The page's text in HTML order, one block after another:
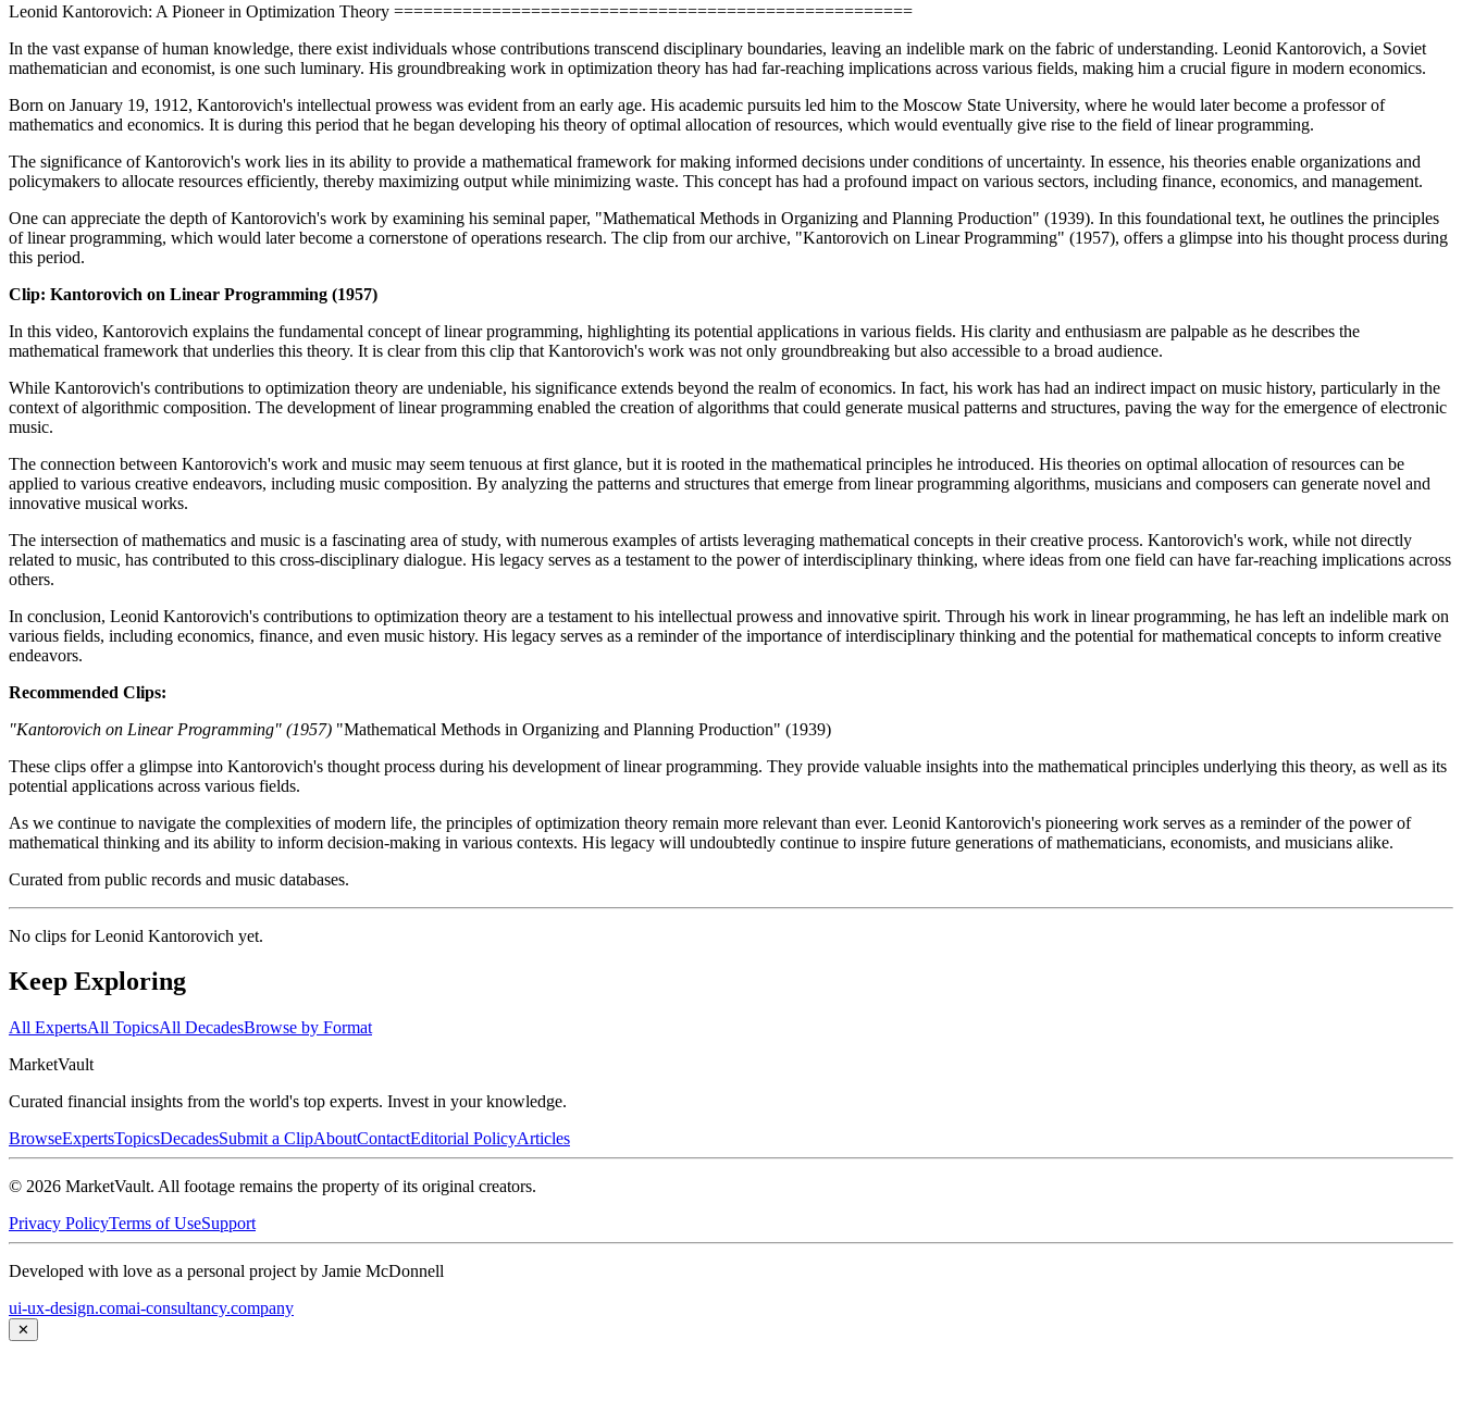
Leonid Kantorovich: A Pioneer in Optimization Theory =====================================================
In the vast expanse of human knowledge, there exist individuals whose contributions transcend disciplinary boundaries, leaving an indelible mark on the fabric of understanding. Leonid Kantorovich, a Soviet
mathematician and economist, is one such luminary. His groundbreaking work in optimization theory has had far-reaching implications across various fields, making him a crucial figure in modern economics.
Born on January 19, 1912, Kantorovich's intellectual prowess was evident from an early age. His academic pursuits led him to the Moscow State University, where he would later become a professor of
mathematics and economics. It is during this period that he began developing his theory of optimal allocation of resources, which would eventually give rise to the field of linear programming.
The significance of Kantorovich's work lies in its ability to provide a mathematical framework for making informed decisions under conditions of uncertainty. In essence, his theories enable organizations and
policymakers to allocate resources efficiently, thereby maximizing output while minimizing waste. This concept has had a profound impact on various sectors, including finance, economics, and management.
One can appreciate the depth of Kantorovich's work by examining his seminal paper, "Mathematical Methods in Organizing and Planning Production" (1939). In this foundational text, he outlines the principles
of linear programming, which would later become a cornerstone of operations research. The clip from our archive, "Kantorovich on Linear Programming" (1957), offers a glimpse into his thought process during
this period.
Clip: Kantorovich on Linear Programming (1957)
In this video, Kantorovich explains the fundamental concept of linear programming, highlighting its potential applications in various fields. His clarity and enthusiasm are palpable as he describes the
mathematical framework that underlies this theory. It is clear from this clip that Kantorovich's work was not only groundbreaking but also accessible to a broad audience.
While Kantorovich's contributions to optimization theory are undeniable, his significance extends beyond the realm of economics. In fact, his work has had an indirect impact on music history, particularly in the
context of algorithmic composition. The development of linear programming enabled the creation of algorithms that could generate musical patterns and structures, paving the way for the emergence of electronic
music.
The connection between Kantorovich's work and music may seem tenuous at first glance, but it is rooted in the mathematical principles he introduced. His theories on optimal allocation of resources can be
applied to various creative endeavors, including music composition. By analyzing the patterns and structures that emerge from linear programming algorithms, musicians and composers can generate novel and
innovative musical works.
The intersection of mathematics and music is a fascinating area of study, with numerous examples of artists leveraging mathematical concepts in their creative process. Kantorovich's work, while not directly
related to music, has contributed to this cross-disciplinary dialogue. His legacy serves as a testament to the power of interdisciplinary thinking, where ideas from one field can have far-reaching implications across
others.
In conclusion, Leonid Kantorovich's contributions to optimization theory are a testament to his intellectual prowess and innovative spirit. Through his work in linear programming, he has left an indelible mark on
various fields, including economics, finance, and even music history. His legacy serves as a reminder of the importance of interdisciplinary thinking and the potential for mathematical concepts to inform creative
endeavors.
Recommended Clips:
"Kantorovich on Linear Programming" (1957) "Mathematical Methods in Organizing and Planning Production" (1939)
These clips offer a glimpse into Kantorovich's thought process during his development of linear programming. They provide valuable insights into the mathematical principles underlying this theory, as well as its
potential applications across various fields.
As we continue to navigate the complexities of modern life, the principles of optimization theory remain more relevant than ever. Leonid Kantorovich's pioneering work serves as a reminder of the power of
mathematical thinking and its ability to inform decision-making in various contexts. His legacy will undoubtedly continue to inspire future generations of mathematicians, economists, and musicians alike.
Curated from public records and music databases.
No clips forLeonid Kantorovich yet.
Keep Exploring
All ExpertsAll TopicsAll DecadesBrowse by Format
MarketVault
Curated financial insights from the world's top experts. Invest in your knowledge.
BrowseExpertsTopicsDecadesSubmit a ClipAboutContactEditorial PolicyArticles
© 2026 MarketVault. All footage remains the property of its original creators.
Privacy PolicyTerms of UseSupport
Developed with love as a personal project by Jamie McDonnell
ui-ux-design.comai-consultancy.company
✕